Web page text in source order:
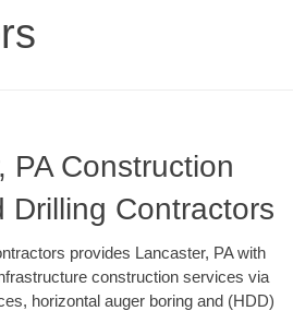
PA Construction
Drilling Contractors
provides Lancaster, PA with
construction services via
horizontal auger boring and (HDD)